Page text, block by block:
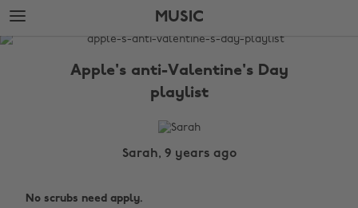
Skip
to
main
Skip
to
footer
MUSIC
The
Apple's anti-Valentine's Day
playlist
Sarah, 9 years ago
No scrubs need apply.